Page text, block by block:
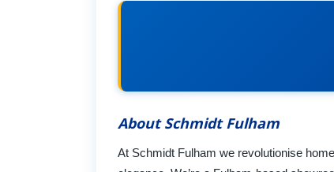
About Schmidt Fulham
At Schmidt Fulham we revolutionise